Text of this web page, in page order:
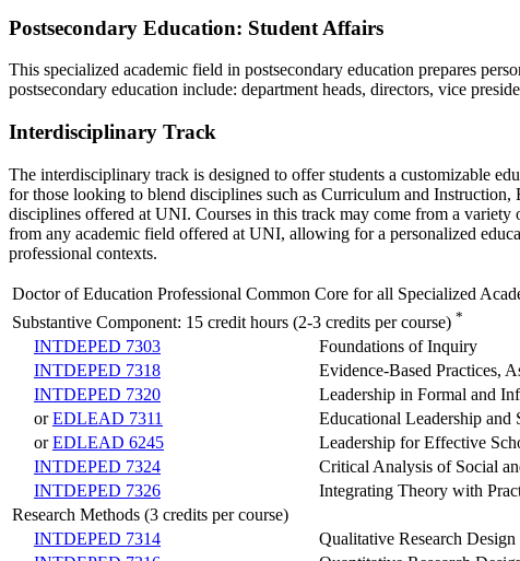
Postsecondary Education: Student Affairs
This specialized academic field in postsecondary education prepares
postsecondary education include: department heads, directors, vice
Interdisciplinary Track
The interdisciplinary track is designed to offer students a customizable
for those looking to blend disciplines such as Curriculum and
disciplines offered at UNI. Courses in this track may come from a variety
from any academic field offered at UNI, allowing for a personalized
professional contexts.
Doctor of Education Professional Common Core for all Specialized
Substantive Component: 15 credit hours (2-3 credits per course) *
INTDEPED 7303
Foundations of Inquiry
INTDEPED 7318
Evidence-Based Practices,
INTDEPED 7320
Leadership in Formal and
orEDLEAD 7311
Educational Leadership and
orEDLEAD 6245
Leadership for Effective
INTDEPED 7324
Critical Analysis of Social
INTDEPED 7326
Integrating Theory with
Research Methods (3 credits per course)
INTDEPED 7314
Qualitative Research